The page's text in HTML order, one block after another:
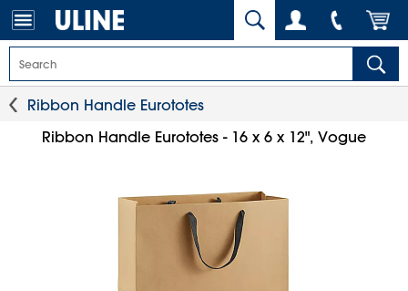
Ribbon Handle Eurototes
Ribbon Handle Eurototes - 16 x 6 x 12", Vogue